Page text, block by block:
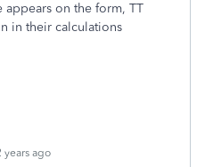
on the form, TT
in their calculations
years ago